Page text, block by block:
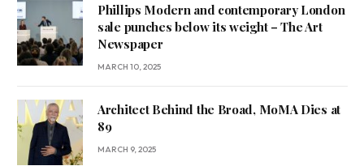
Phillips Modern and contemporary London
sale punches below its weight – The Art
Newspaper
MARCH 10, 2025
Architect Behind the Broad, MoMA Dies at
89
MARCH 9, 2025